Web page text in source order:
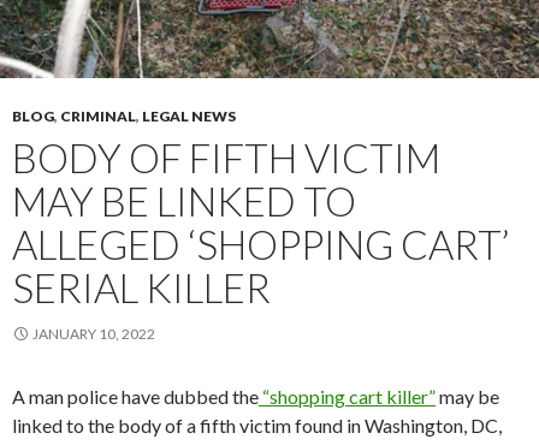
BLOG, CRIMINAL, LEGAL NEWS
BODY OF FIFTH VICTIM
MAY BE LINKED TO
ALLEGED ‘SHOPPING CART’
SERIAL KILLER
JANUARY 10, 2022
A man police have dubbed the “shopping cart killer”may be
linked to the body of a fifth victim found in Washington, DC,